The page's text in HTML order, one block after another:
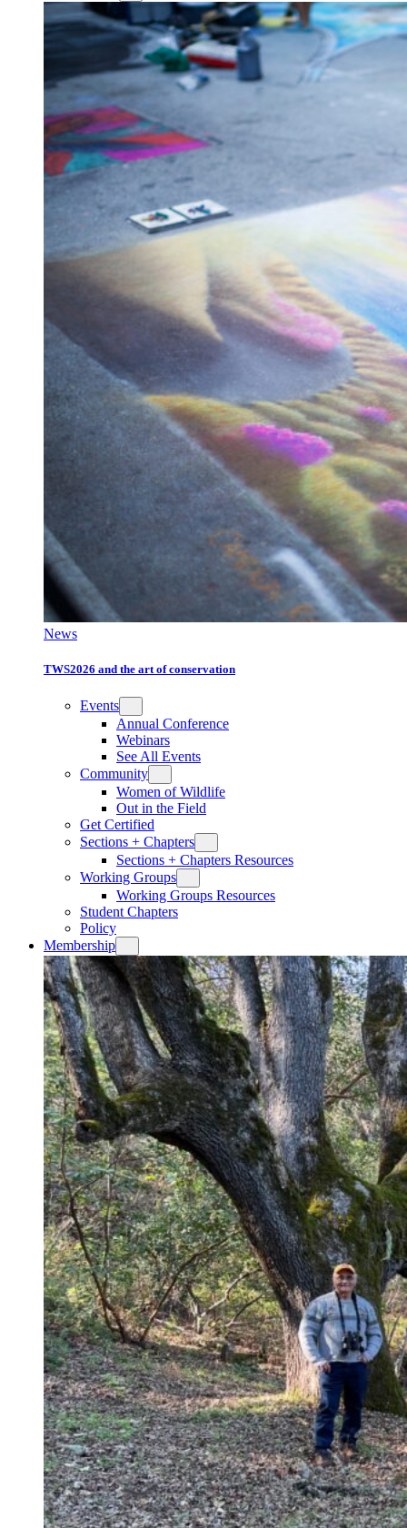
News
TWS2026 and the art of conservation
Events
Annual Conference
Webinars
See All Events
Community
Women of Wildlife
Out in the Field
Get Certified
Sections + Chapters
Sections + Chapters Resources
Working Groups
Working Groups Resources
Student Chapters
Policy
Membership